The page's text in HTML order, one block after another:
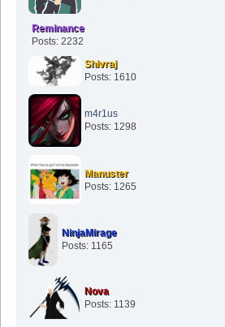
Reminance
Posts: 2232
Shivraj
Posts: 1610
m4r1us
Posts: 1298
Manuster
Posts: 1265
NinjaMirage
Posts: 1165
Nova
Posts: 1139